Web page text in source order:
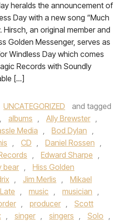
heralds the announcement of
Day with a new song “Much
an original member and
Golden Messenger, serves as
Windless Day which comes
Records with Soundly
[…]
UNCATEGORIZED
and tagged
, albums , Ally Brewster ,
Media , Bod Dylan ,
, CD , Daniel Rossen ,
, Edward Sharpe ,
bear ,
Hiss Golden
, Jim Merlis ,
Mikael
, music , musician ,
, producer ,
Scott
, singer , singers , Solo ,